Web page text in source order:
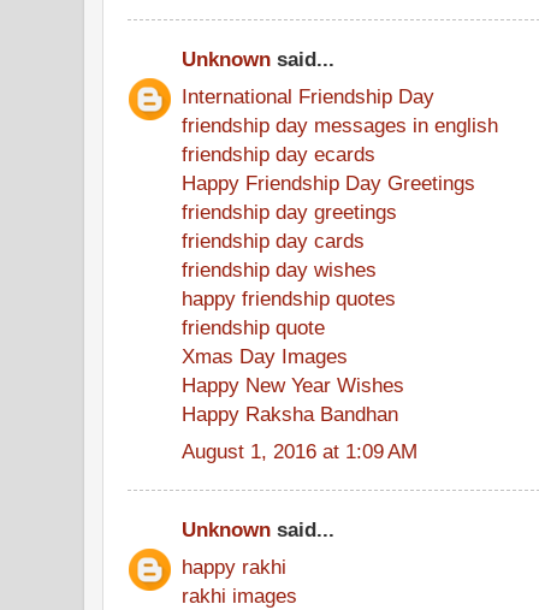
Unknown said...
International Friendship Day
friendship day messages in english
friendship day ecards
Happy Friendship Day Greetings
friendship day greetings
friendship day cards
friendship day wishes
happy friendship quotes
friendship quote
Xmas Day Images
Happy New Year Wishes
Happy Raksha Bandhan
August 1, 2016 at 1:09 AM
Unknown said...
happy rakhi
rakhi images